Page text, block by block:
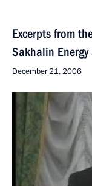
Excerpts from
Sakhalin
December 21, 2006